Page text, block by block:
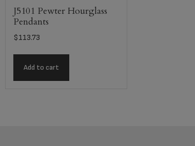
J5101 Pewter Hourglass
Pendants
$113.73
Add to cart